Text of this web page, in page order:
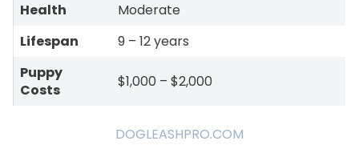
Health
Moderate
Lifespan
9 – 12 years
Puppy
Costs
$1,000 – $2,000
DOGLEASHPRO.COM